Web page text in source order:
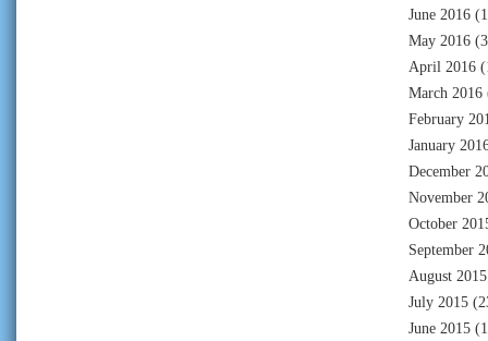
June 2016
May 2016
April 2016
March 2016
February
January
December
November
October
September
August 2015
July 2015
June 2015